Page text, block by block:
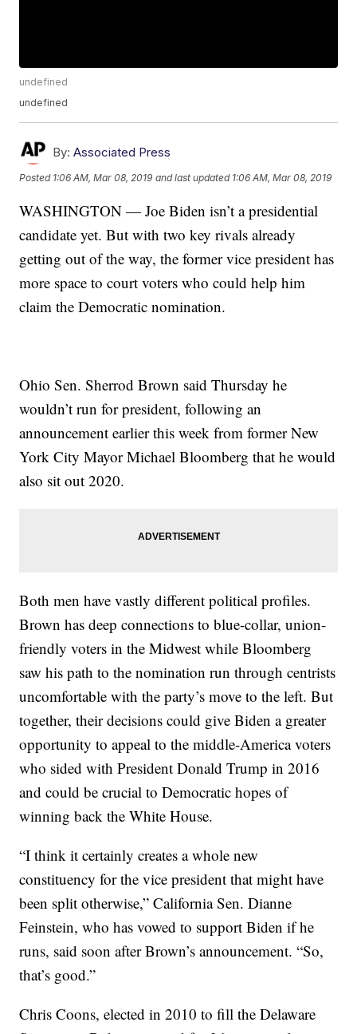
undefined
undefined
By: Associated Press
Posted 1:06 AM, Mar 08, 2019 and last updated 1:06 AM, Mar 08, 2019
WASHINGTON — Joe Biden isn’t a presidential
candidate yet. But with two key rivals already
getting out of the way, the former vice president has
more space to court voters who could help him
claim the Democratic nomination.
Ohio Sen. Sherrod Brown said Thursday he
wouldn’t run for president, following an
announcement earlier this week from former New
York City Mayor Michael Bloomberg that he would
also sit out 2020.
Both men have vastly different political profiles.
Brown has deep connections to blue-collar, union-
friendly voters in the Midwest while Bloomberg
saw his path to the nomination run through centrists
uncomfortable with the party’s move to the left. But
together, their decisions could give Biden a greater
opportunity to appeal to the middle-America voters
who sided with President Donald Trump in 2016
and could be crucial to Democratic hopes of
winning back the White House.
“I think it certainly creates a whole new
constituency for the vice president that might have
been split otherwise,” California Sen. Dianne
Feinstein, who has vowed to support Biden if he
runs, said soon after Brown’s announcement. “So,
that’s good.”
Chris Coons, elected in 2010 to fill the Delaware